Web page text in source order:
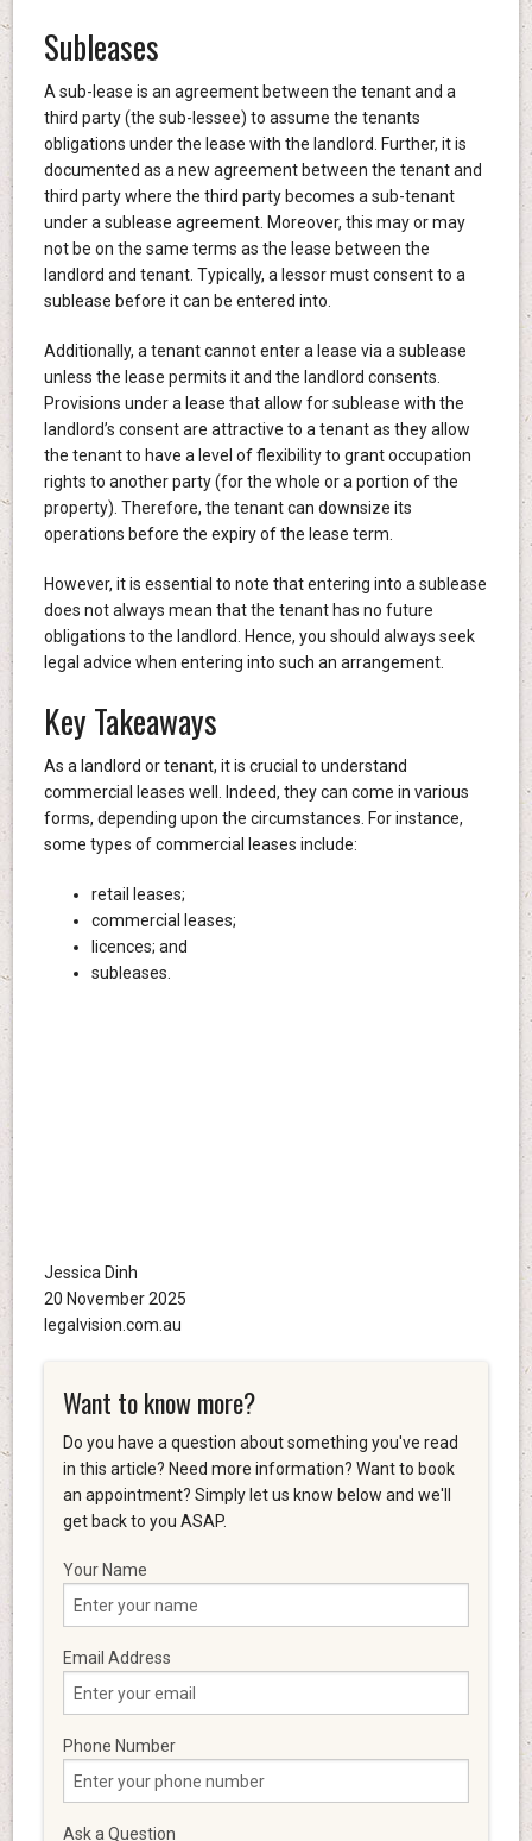
Subleases
A sub-lease is an agreement between the tenant and a
third party (the sub-lessee) to assume the tenants
obligations under the lease with the landlord. Further, it is
documented as a new agreement between the tenant and
third party where the third party becomes a sub-tenant
under a sublease agreement. Moreover, this may or may
not be on the same terms as the lease between the
landlord and tenant. Typically, a lessor must consent to a
sublease before it can be entered into.
Additionally, a tenant cannot enter a lease via a sublease
unless the lease permits it and the landlord consents.
Provisions under a lease that allow for sublease with the
landlord’s consent are attractive to a tenant as they allow
the tenant to have a level of flexibility to grant occupation
rights to another party (for the whole or a portion of the
property). Therefore, the tenant can downsize its
operations before the expiry of the lease term.
However, it is essential to note that entering into a sublease
does not always mean that the tenant has no future
obligations to the landlord. Hence, you should always seek
legal advice when entering into such an arrangement.
Key Takeaways
As a landlord or tenant, it is crucial to understand
commercial leases well. Indeed, they can come in various
forms, depending upon the circumstances. For instance,
some types of commercial leases include:
retail leases;
commercial leases;
licences; and
subleases.
Jessica Dinh
20 November 2025
legalvision.com.au
Want to know more?
Do you have a question about something you've read
in this article? Need more information? Want to book
an appointment? Simply let us know below and we'll
get back to you ASAP.
Your Name
Email Address
Phone Number
Ask a Question